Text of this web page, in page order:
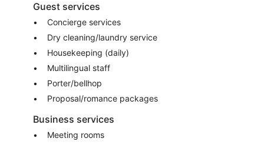
Guest services
Concierge services
Dry cleaning/laundry service
Housekeeping (daily)
Multilingual staff
Porter/bellhop
Proposal/romance packages
Business services
Meeting rooms